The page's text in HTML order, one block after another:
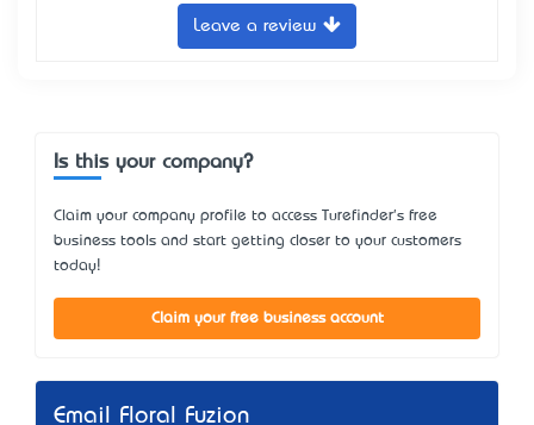
Leave a review
Is this your company?
Claim your company profile to access Turefinder's free
business tools and start getting closer to your customers
today!
Claim your free business account
Email Floral Fuzion